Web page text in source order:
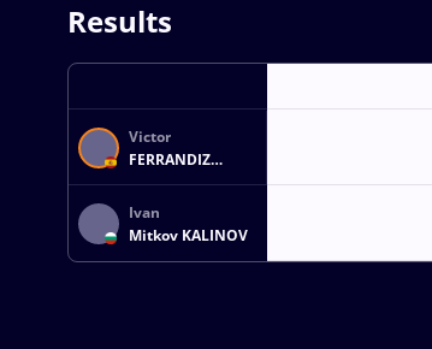
Results
Victor
FERRANDIZ
LAGARES
Ivan
Mitkov KALINOV